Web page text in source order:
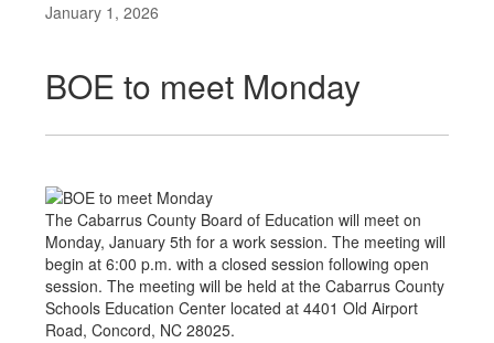
January 1, 2026
BOE to meet Monday
The Cabarrus County Board of Education will meet on
Monday, January 5th for a work session. The meeting will
begin at 6:00 p.m. with a closed session following open
session. The meeting will be held at the Cabarrus County
Schools Education Center located at 4401 Old Airport
Road, Concord, NC 28025.